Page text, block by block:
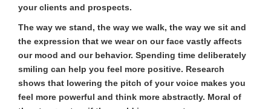
your clients and prospects.
The way we stand, the way we walk, the way we sit and
the expression that we wear on our face vastly affects
our mood and our behavior. Spending time deliberately
smiling can help you feel more positive. Research
shows that lowering the pitch of your voice makes you
feel more powerful and think more abstractly. Moral of